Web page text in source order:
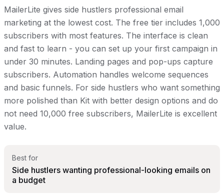
MailerLite gives side hustlers professional email
marketing at the lowest cost. The free tier includes 1,000
subscribers with most features. The interface is clean
and fast to learn - you can set up your first campaign in
under 30 minutes. Landing pages and pop-ups capture
subscribers. Automation handles welcome sequences
and basic funnels. For side hustlers who want something
more polished than Kit with better design options and do
not need 10,000 free subscribers, MailerLite is excellent
value.
Best for
Side hustlers wanting professional-looking emails on
a budget